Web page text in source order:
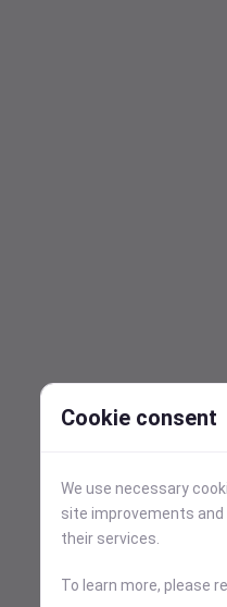
Cookie consent
We use necessary
site improvements
their services.
To learn more, please